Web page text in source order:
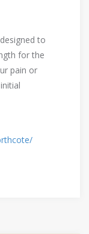
to
for the
pain or